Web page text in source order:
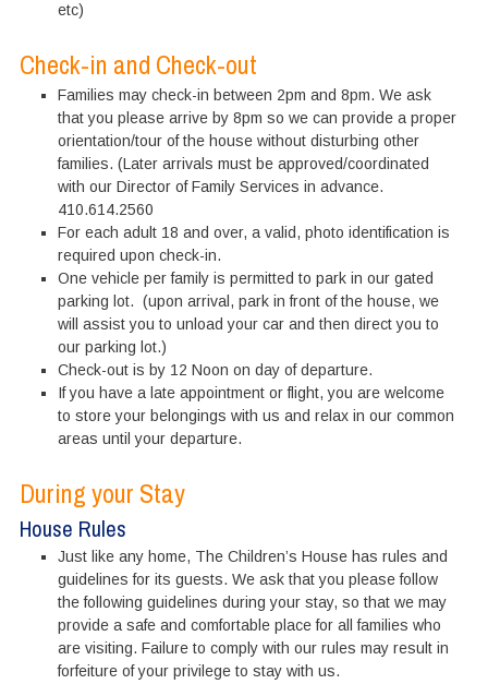
etc)
Check-in and Check-out
Families may check-in between 2pm and 8pm. We ask
that you please arrive by 8pm so we can provide a proper
orientation/tour of the house without disturbing other
families. (Later arrivals must be approved/coordinated
with our Director of Family Services in advance.
410.614.2560
For each adult 18 and over, a valid, photo identification is
required upon check-in.
One vehicle per family is permitted to park in our gated
parking lot. (upon arrival, park in front of the house, we
will assist you to unload your car and then direct you to
our parking lot.)
Check-out is by 12 Noon on day of departure.
If you have a late appointment or flight, you are welcome
to store your belongings with us and relax in our common
areas until your departure.
During your Stay
House Rules
Just like any home, The Children’s House has rules and
guidelines for its guests. We ask that you please follow
the following guidelines during your stay, so that we may
provide a safe and comfortable place for all families who
are visiting. Failure to comply with our rules may result in
forfeiture of your privilege to stay with us.